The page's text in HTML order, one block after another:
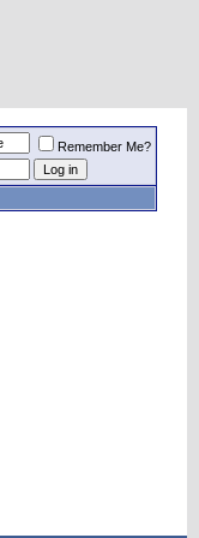
Remember Me?